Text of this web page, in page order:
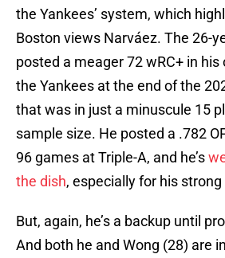
the Yankees’ system, which
Boston views Narváez. The 26-
posted a meager 72 wRC+ in
the Yankees at the end of the
that was in just a minuscule 15
sample size. He posted a .782
96 games at Triple-A, and he’s
the dish, especially for his
But, again, he’s a backup until
And both he and Wong (28) are